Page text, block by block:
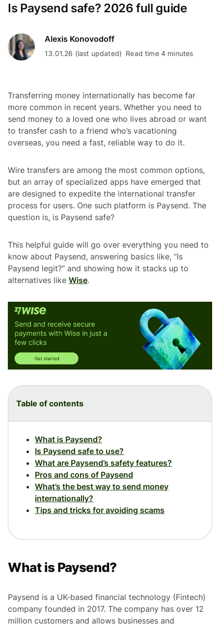
Is Paysend safe? 2026 full guide
Alexis Konovodoff
13.01.26 (last updated) Read time 4 minutes
Transferring money internationally has become far
more common in recent years. Whether you need to
send money to a loved one who lives abroad or want
to transfer cash to a friend who’s vacationing
overseas, you need a fast, reliable way to do it.
Wire transfers are among the most common options,
but an array of specialized apps have emerged that
are designed to expedite the international transfer
process for users. One such platform is Paysend. The
question is, is Paysend safe?
This helpful guide will go over everything you need to
know about Paysend, answering basics like, “Is
Paysend legit?” and showing how it stacks up to
alternatives like Wise.
Table of contents
What is Paysend?
Is Paysend safe to use?
What are Paysend’s safety features?
Pros and cons of Paysend
What’s the best way to send money
internationally?
Tips and tricks for avoiding scams
What is Paysend?
Paysend is a UK-based financial technology (Fintech)
company founded in 2017. The company has over 12
million customers and allows businesses and